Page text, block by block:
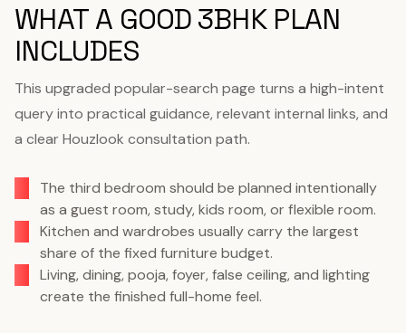
WHAT A GOOD 3BHK PLAN
INCLUDES
This upgraded popular-search page turns a high-intent
query into practical guidance, relevant internal links, and
a clear Houzlook consultation path.
The third bedroom should be planned intentionally
as a guest room, study, kids room, or flexible room.
Kitchen and wardrobes usually carry the largest
share of the fixed furniture budget.
Living, dining, pooja, foyer, false ceiling, and lighting
create the finished full-home feel.